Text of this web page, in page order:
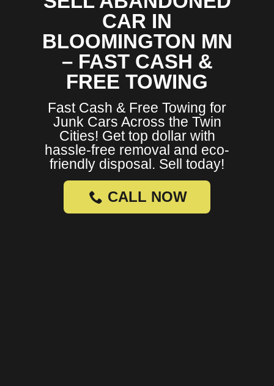
CAR IN
BLOOMINGTON MN
– FAST CASH &
FREE TOWING
Fast Cash & Free Towing for
Junk Cars Across the Twin
Cities! Get top dollar with
hassle-free removal and eco-
friendly disposal. Sell today!
CALL NOW